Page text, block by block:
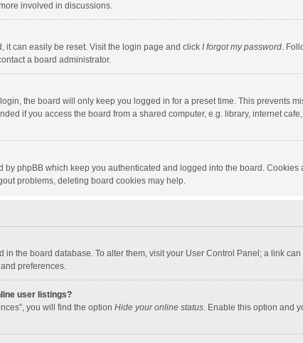
involved in discussions.
it can easily be reset. Visit the login page and click I forgot my password.
a board administrator.
the board will only keep you logged in for a preset time. This prevents
if you access the board from a shared computer, e.g. library, internet
by phpBB which keep you authenticated and logged into the board.
problems, deleting board cookies may help.
in the board database. To alter them, visit your User Control Panel; a link
preferences.
user listings?
you will find the option Hide your online status. Enable this option and